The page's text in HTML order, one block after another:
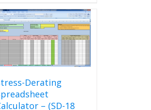
Derating
– (SD-18